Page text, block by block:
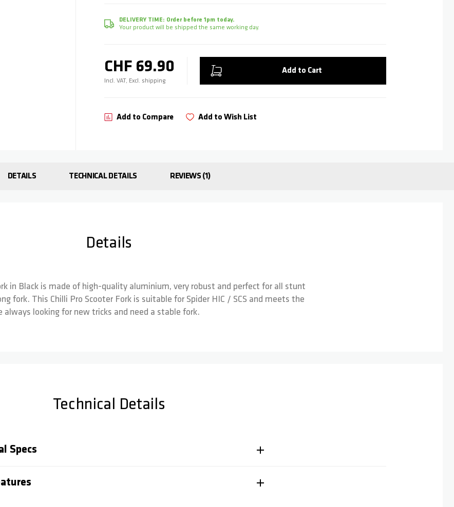
DELIVERY TIME: Order before 1pm today.
Your product will be shipped the same working day.
CHF 69.90
Incl. VAT, Excl. shipping
Add to Cart
Add to Wish List
Add to Compare
DETAILS TECHNICAL DETAILS REVIEWS 1
Details
in Black is made of high-quality aluminium, very robust and perfect for all stunt
fork. This Chilli Pro Scooter Fork is suitable for Spider HIC / SCS and meets the
always looking for new tricks and need a stable fork.
Technical Details
Specs